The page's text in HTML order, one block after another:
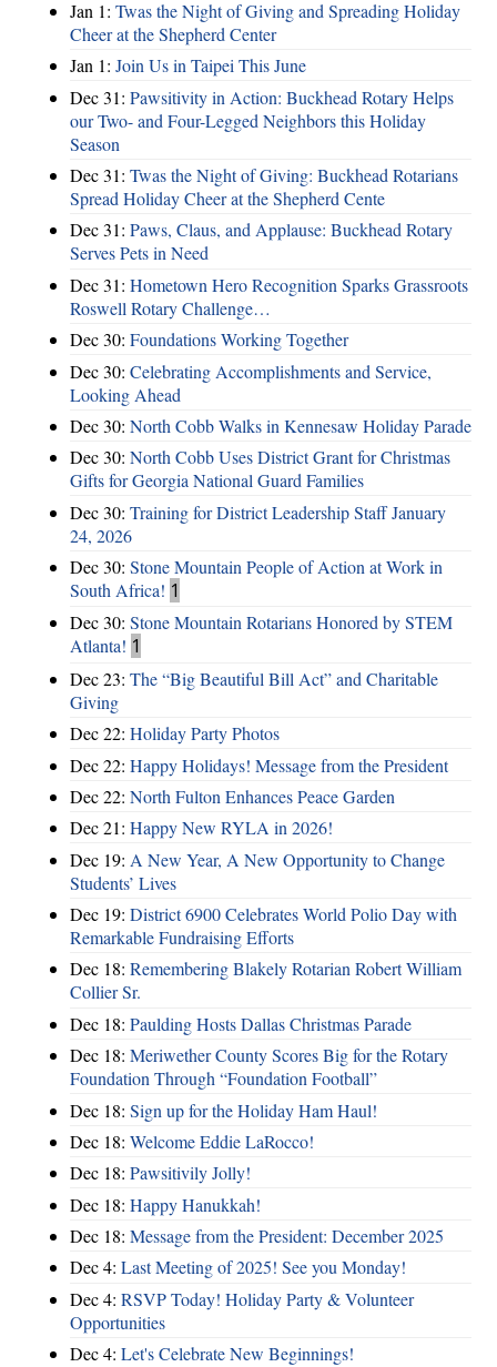
Jan 1: Twas the Night of Giving and Spreading Holiday
Cheer at the Shepherd Center
Jan 1: Join Us in Taipei This June
Dec 31: Pawsitivity in Action: Buckhead Rotary Helps
our Two- and Four-Legged Neighbors this Holiday
Season
Dec 31: Twas the Night of Giving: Buckhead Rotarians
Spread Holiday Cheer at the Shepherd Cente
Dec 31: Paws, Claus, and Applause: Buckhead Rotary
Serves Pets in Need
Dec 31: Hometown Hero Recognition Sparks Grassroots
Roswell Rotary Challenge…
Dec 30: Foundations Working Together
Dec 30: Celebrating Accomplishments and Service,
Looking Ahead
Dec 30: North Cobb Walks in Kennesaw Holiday Parade
Dec 30: North Cobb Uses District Grant for Christmas
Gifts for Georgia National Guard Families
Dec 30: Training for District Leadership Staff January
24, 2026
Dec 30: Stone Mountain People of Action at Work in
South Africa! 1
Dec 30: Stone Mountain Rotarians Honored by STEM
Atlanta! 1
Dec 23: The “Big Beautiful Bill Act” and Charitable
Giving
Dec 22: Holiday Party Photos
Dec 22: Happy Holidays! Message from the President
Dec 22: North Fulton Enhances Peace Garden
Dec 21: Happy New RYLA in 2026!
Dec 19: A New Year, A New Opportunity to Change
Students’ Lives
Dec 19: District 6900 Celebrates World Polio Day with
Remarkable Fundraising Efforts
Dec 18: Remembering Blakely Rotarian Robert William
Collier Sr.
Dec 18: Paulding Hosts Dallas Christmas Parade
Dec 18: Meriwether County Scores Big for the Rotary
Foundation Through “Foundation Football”
Dec 18: Sign up for the Holiday Ham Haul!
Dec 18: Welcome Eddie LaRocco!
Dec 18: Pawsitivily Jolly!
Dec 18: Happy Hanukkah!
Dec 18: Message from the President: December 2025
Dec 4: Last Meeting of 2025! See you Monday!
Dec 4: RSVP Today! Holiday Party & Volunteer
Opportunities
Dec 4: Let's Celebrate New Beginnings!